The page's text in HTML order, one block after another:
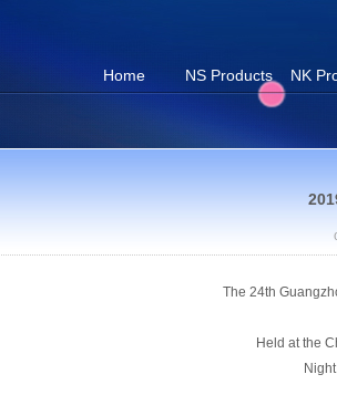
Home NS Products NK
The 24th
Held at the